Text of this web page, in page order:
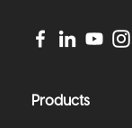
Products